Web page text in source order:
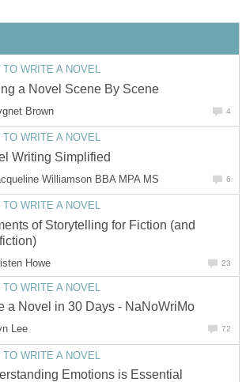
TO WRITE A NOVEL
a Novel Scene By Scene
Brown 4
TO WRITE A NOVEL
Writing Simplified
Williamson BBA MPA MS 6
TO WRITE A NOVEL
of Storytelling for Fiction (and
Howe 23
TO WRITE A NOVEL
a Novel in 30 Days - NaNoWriMo
Lee 72
TO WRITE A NOVEL
Emotions is Essential